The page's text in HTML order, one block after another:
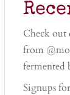
Check
from
Signups